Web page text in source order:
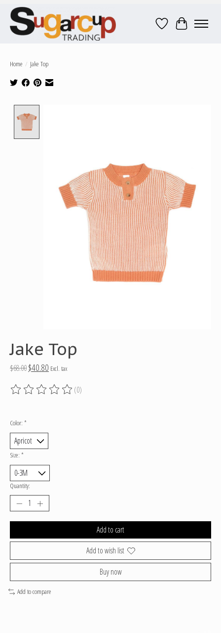
Wish ListCart
Home / Jake Top
Jake Top
$68.00$40.80 Excl. tax
The rating of this product is0
(0)
Color: *
Size: *
Quantity:
Add to cart
Add to wish list
Buy now
Add to compare